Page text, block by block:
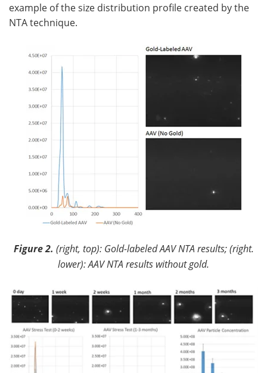
example of the size distribution profile created by the
NTA technique.
Figure 2. (right, top): Gold-labeled AAV NTA results; (right.
lower): AAV NTA results without gold.